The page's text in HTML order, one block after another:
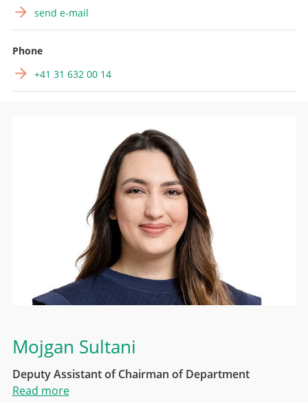
send e-mail
Phone
+41 31 632 00 14
Mojgan Sultani
Deputy Assistant of Chairman of Department
Read more